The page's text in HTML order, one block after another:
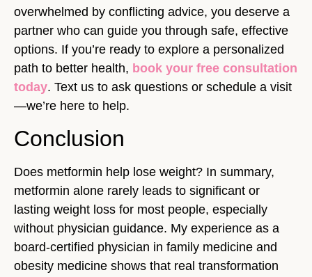
overwhelmed by conflicting advice, you deserve a
partner who can guide you through safe, effective
options. If you’re ready to explore a personalized
path to better health, book your free consultation
today. Text us to ask questions or schedule a visit
—we’re here to help.
Conclusion
Does metformin help lose weight? In summary,
metformin alone rarely leads to significant or
lasting weight loss for most people, especially
without physician guidance. My experience as a
board-certified physician in family medicine and
obesity medicine shows that real transformation